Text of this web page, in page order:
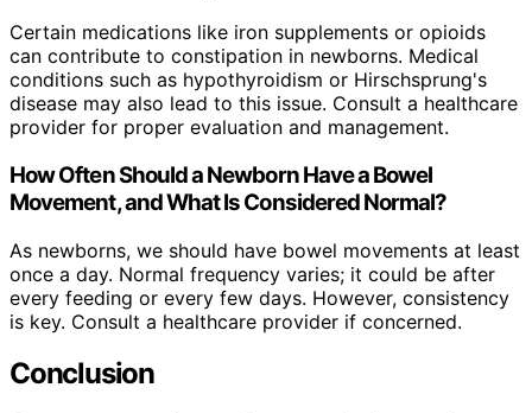
Certain medications like iron supplements or opioids
can contribute to constipation in newborns. Medical
conditions such as hypothyroidism or Hirschsprung's
disease may also lead to this issue. Consult a healthcare
provider for proper evaluation and management.
How Often Should a Newborn Have a Bowel
Movement, and What Is Considered Normal?
As newborns, we should have bowel movements at least
once a day. Normal frequency varies; it could be after
every feeding or every few days. However, consistency
is key. Consult a healthcare provider if concerned.
Conclusion